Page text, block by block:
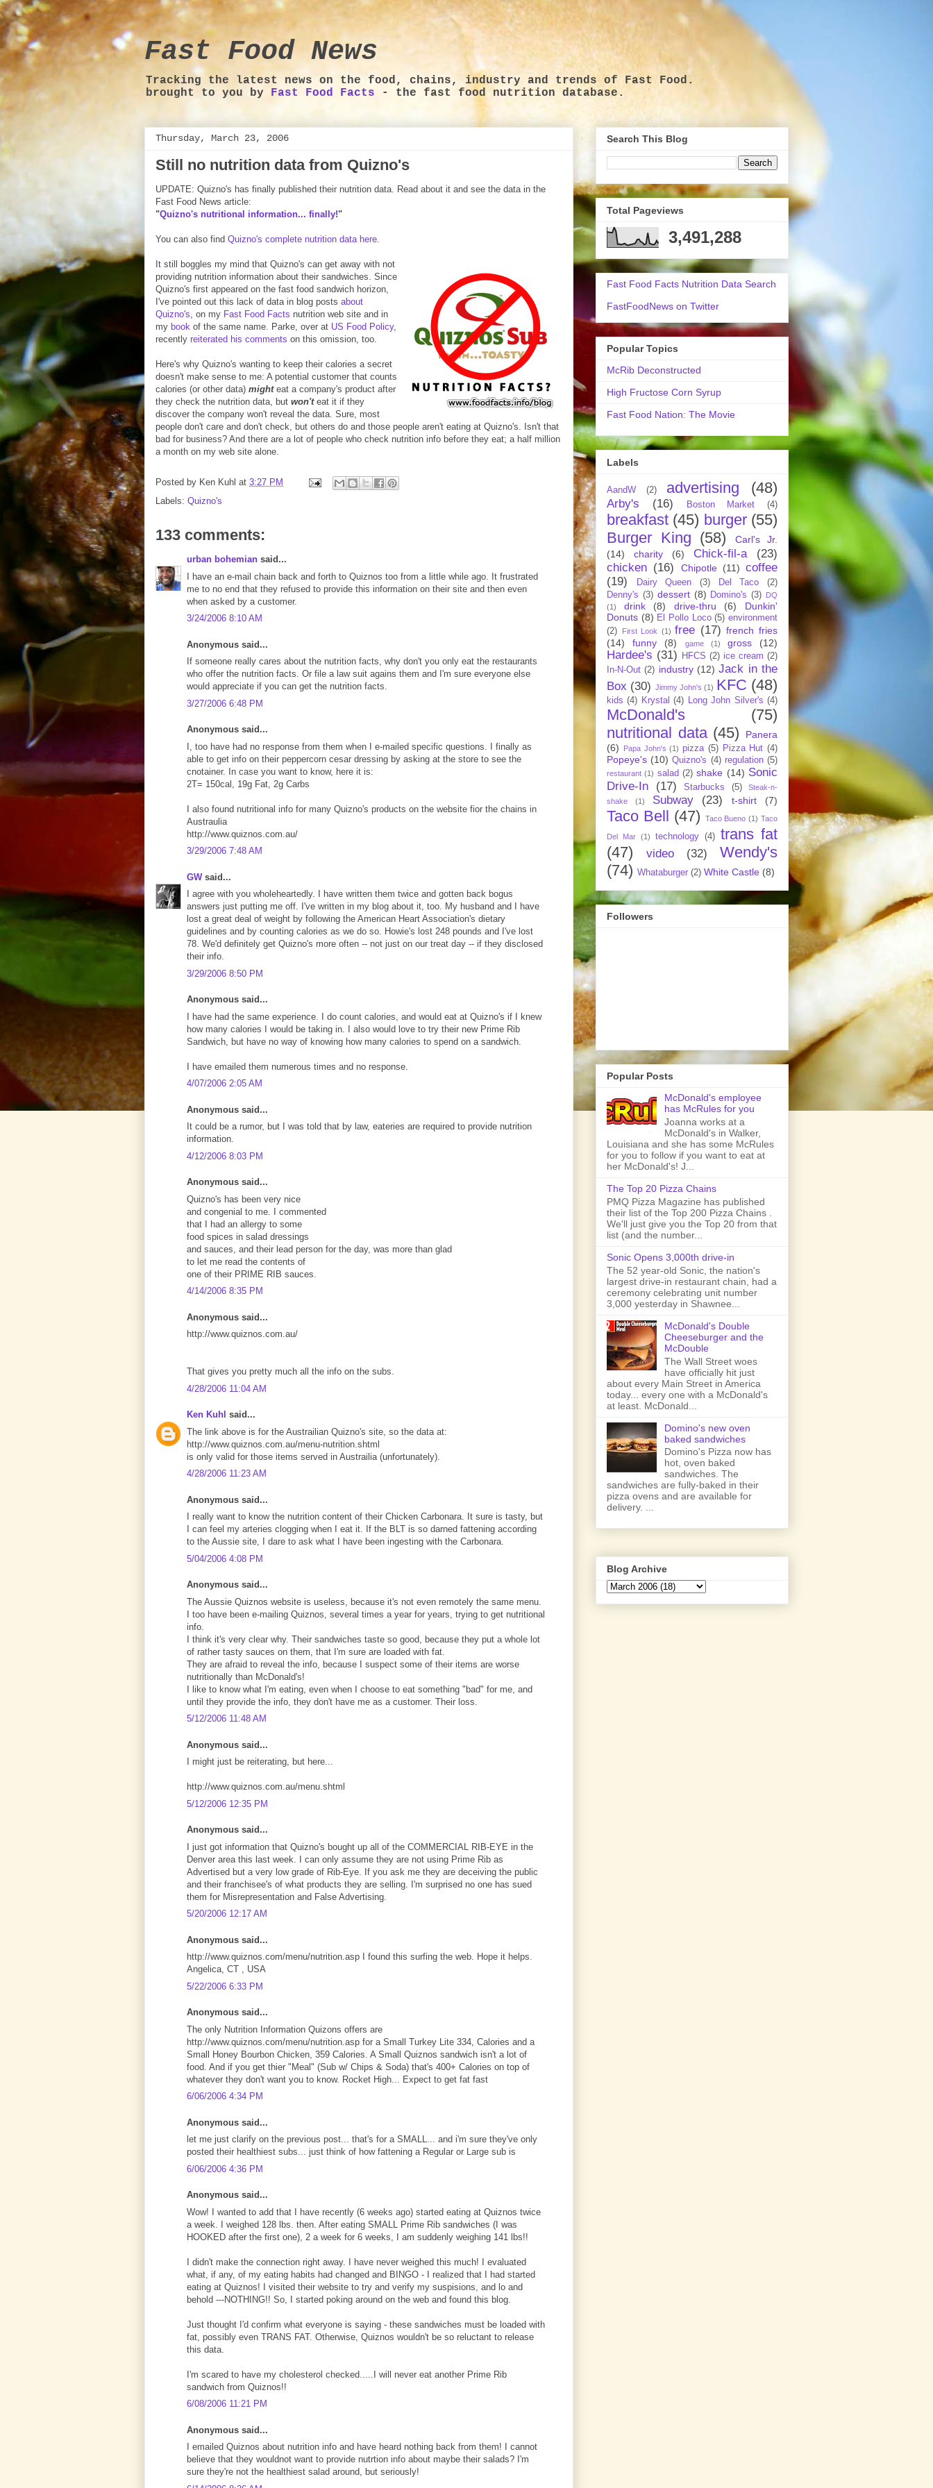
Fast Food News
Tracking the latest news on the food, chains, industry and trends of Fast Food.
brought to you by Fast Food Facts - the fast food nutrition database.
Thursday, March 23, 2006
Still no nutrition data from Quizno's
UPDATE: Quizno's has finally published their nutrition data. Read about it and see the data in the
Fast Food News article:
"Quizno's nutritional information... finally!"
You can also find Quizno's complete nutrition data here.
It still boggles my mind that Quizno's can get away with not
providing nutrition information about their sandwiches. Since
Quizno's first appeared on the fast food sandwich horizon,
I've pointed out this lack of data in blog posts about
Quizno's, on my Fast Food Facts nutrition web site and in
my book of the same name. Parke, over at US Food Policy,
recently reiterated his comments on this omission, too.
Here's why Quizno's wanting to keep their calories a secret
doesn't make sense to me: A potential customer that counts
calories (or other data) might eat a company's product after
they check the nutrition data, but won'teat it if they
discover the company won't reveal the data. Sure, most
people don't care and don't check, but others do and those people aren't eating at Quizno's. Isn't that
bad for business? And there are a lot of people who check nutrition info before they eat; a half million
a month on my web site alone.
Posted by Ken Kuhl at 3:27 PM
Labels: Quizno's
133 comments:
urban bohemian said...
I have an e-mail chain back and forth to Quiznos too from a little while ago. It frustrated
me to no end that they refused to provide this information on their site and then even
when asked by a customer.
3/24/2006 8:10 AM
Anonymous said...
If someone really cares about the nutrition facts, why don't you only eat the restaurants
who offer the nutrition facts. Or file a law suit agains them and I'm sure everyone else
would appreciate if you can get the nutrition facts.
3/27/2006 6:48 PM
Anonymous said...
I, too have had no response from them when I e-mailed specific questions. I finally as
able to get info on their peppercorn cesar dressing by asking at the store to see the
cnotainer. In case you want to know, here it is:
2T= 150cal, 19g Fat, 2g Carbs
I also found nutritional info for many Quizno's products on the website fior the chains in
Austraulia
http://www.quiznos.com.au/
3/29/2006 7:48 AM
GWsaid...
I agree with you wholeheartedly. I have written them twice and gotten back bogus
answers just putting me off. I've written in my blog about it, too. My husband and I have
lost a great deal of weight by following the American Heart Association's dietary
guidelines and by counting calories as we do so. Howie's lost 248 pounds and I've lost
78. We'd definitely get Quizno's more often -- not just on our treat day -- if they disclosed
their info.
3/29/2006 8:50 PM
Anonymous said...
I have had the same experience. I do count calories, and would eat at Quizno's if I knew
how many calories I would be taking in. I also would love to try their new Prime Rib
Sandwich, but have no way of knowing how many calories to spend on a sandwich.
I have emailed them numerous times and no response.
4/07/2006 2:05 AM
Anonymous said...
It could be a rumor, but I was told that by law, eateries are required to provide nutrition
information.
4/12/2006 8:03 PM
Anonymous said...
Quizno's has been very nice
and congenial to me. I commented
that I had an allergy to some
food spices in salad dressings
and sauces, and their lead person for the day, was more than glad
to let me read the contents of
one of their PRIME RIB sauces.
4/14/2006 8:35 PM
Anonymous said...
http://www.quiznos.com.au/
That gives you pretty much all the info on the subs.
4/28/2006 11:04 AM
Ken Kuhl said...
The link above is for the Austrailian Quizno's site, so the data at:
http://www.quiznos.com.au/menu-nutrition.shtml
is only valid for those items served in Austrailia (unfortunately).
4/28/2006 11:23 AM
Anonymous said...
I really want to know the nutrition content of their Chicken Carbonara. It sure is tasty, but
I can feel my arteries clogging when I eat it. If the BLT is so darned fattening according
to the Aussie site, I dare to ask what I have been ingesting with the Carbonara.
5/04/2006 4:08 PM
Anonymous said...
The Aussie Quiznos website is useless, because it's not even remotely the same menu.
I too have been e-mailing Quiznos, several times a year for years, trying to get nutritional
info.
I think it's very clear why. Their sandwiches taste so good, because they put a whole lot
of rather tasty sauces on them, that I'm sure are loaded with fat.
They are afraid to reveal the info, because I suspect some of their items are worse
nutritionally than McDonald's!
I like to know what I'm eating, even when I choose to eat something "bad" for me, and
until they provide the info, they don't have me as a customer. Their loss.
5/12/2006 11:48 AM
Anonymous said...
I might just be reiterating, but here...
http://www.quiznos.com.au/menu.shtml
5/12/2006 12:35 PM
Anonymous said...
I just got information that Quizno's bought up all of the COMMERCIAL RIB-EYE in the
Denver area this last week. I can only assume they are not using Prime Rib as
Advertised but a very low grade of Rib-Eye. If you ask me they are deceiving the public
and their franchisee's of what products they are selling. I'm surprised no one has sued
them for Misrepresentation and False Advertising.
5/20/2006 12:17 AM
Anonymous said...
http://www.quiznos.com/menu/nutrition.asp I found this surfing the web. Hope it helps.
Angelica, CT , USA
5/22/2006 6:33 PM
Anonymous said...
The only Nutrition Information Quizons offers are
http://www.quiznos.com/menu/nutrition.asp for a Small Turkey Lite 334, Calories and a
Small Honey Bourbon Chicken, 359 Calories. A Small Quiznos sandwich isn't a lot of
food. And if you get thier "Meal" (Sub w/ Chips & Soda) that's 400+ Calories on top of
whatever they don't want you to know. Rocket High... Expect to get fat fast
6/06/2006 4:34 PM
Anonymous said...
let me just clarify on the previous post... that's for a SMALL... and i'm sure they've only
posted their healthiest subs... just think of how fattening a Regular or Large sub is
6/06/2006 4:36 PM
Anonymous said...
Wow! I wanted to add that I have recently (6 weeks ago) started eating at Quiznos twice
a week. I weighed 128 lbs. then. After eating SMALL Prime Rib sandwiches (I was
HOOKED after the first one), 2 a week for 6 weeks, I am suddenly weighing 141 lbs!!
I didn't make the connection right away. I have never weighed this much! I evaluated
what, if any, of my eating habits had changed and BINGO - I realized that I had started
eating at Quiznos! I visited their website to try and verify my suspisions, and lo and
behold ---NOTHING!! So, I started poking around on the web and found this blog.
Just thought I'd confirm what everyone is saying - these sandwiches must be loaded with
fat, possibly even TRANS FAT. Otherwise, Quiznos wouldn't be so reluctant to release
this data.
I'm scared to have my cholesterol checked.....I will never eat another Prime Rib
sandwich from Quiznos!!
6/08/2006 11:21 PM
Anonymous said...
I emailed Quiznos about nutrition info and have heard nothing back from them! I cannot
believe that they wouldnot want to provide nutrtion info about maybe their salads? I'm
sure they're not the healthiest salad around, but seriously!
Search This Blog
Total Pageviews
3,491,288
Fast Food Facts Nutrition Data Search
FastFoodNews on Twitter
Popular Topics
McRib Deconstructed
High Fructose Corn Syrup
Fast Food Nation: The Movie
Labels
AandW (2) advertising (48)
Arby's (16) Boston Market (4)
breakfast (45) burger (55)
Burger King (58)
Carl's Jr.
(14)
charity (6) Chick-fil-a
(23)
chicken (16) Chipotle (11) coffee
(19)
Dairy Queen (3) Del Taco
(2)
Denny's (3) dessert (8) Domino's (3) DQ
(1)
drink (8) drive-thru (6)
Dunkin'
Donuts (8) El Pollo Loco (5) environment
(2)
First Look (1) free (17) french fries
(14)
funny (8) game (1) gross (12)
Hardee's (31) HFCS (2) ice cream (2)
In-N-Out (2) industry (12) Jack in the
Box (30) Jimmy John's (1) KFC (48)
kids (4) Krystal (4) Long John Silver's (4)
McDonald's
(75)
nutritional data (45)
Panera
(6)
Papa John's (1) pizza (5) Pizza Hut (4)
Popeye's (10) Quizno's (4) regulation (5)
restaurant (1) salad (2) shake (14) Sonic
Drive-In
(17) Starbucks (5)
Steak-n-
shake
(1) Subway (23) t-shirt (7)
Taco Bell (47) Taco Bueno (1) Taco
Del Mar (1) technology (4) trans fat
(47)
video (32)
Wendy's
(74) Whataburger (2) White Castle (8)
Followers
Popular Posts
McDonald's employee
has McRules for you
Joanna works at a
McDonald's in Walker,
Louisiana and she has some McRules
for you to follow if you want to eat at
her McDonald's! J...
The Top 20 Pizza Chains
PMQ Pizza Magazine has published
their list of the Top 200 Pizza Chains .
We'll just give you the Top 20 from that
list (and the number...
Sonic Opens 3,000th drive-in
The 52 year-old Sonic, the nation's
largest drive-in restaurant chain, had a
ceremony celebrating unit number
3,000 yesterday in Shawnee...
McDonald's Double
Cheeseburger and the
McDouble
The Wall Street woes
have officially hit just
about every Main Street in America
today... every one with a McDonald's
at least. McDonald...
Domino's new oven
baked sandwiches
Domino's Pizza now has
hot, oven baked
sandwiches. The
sandwiches are fully-baked in their
pizza ovens and are available for
delivery. ...
Blog Archive